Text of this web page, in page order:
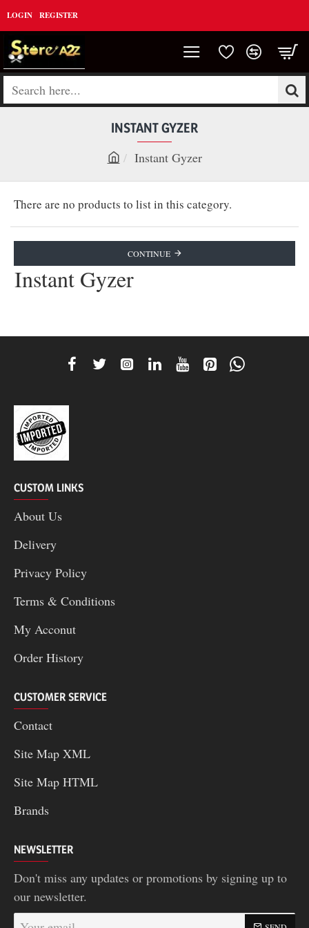
LOGIN REGISTER
Search
INSTANT GYZER
m
e
Instant Gyzer
Instant Gyzer
There are no products to list in this category.
CONTINUE
CUSTOM LINKS
About Us
Delivery
Privacy Policy
Terms & Conditions
My Acconut
Order History
CUSTOMER SERVICE
Contact
Site Map XML
Site Map HTML
Brands
NEWSLETTER
Don't miss any updates or promotions by signing up to
our newsletter.
Your